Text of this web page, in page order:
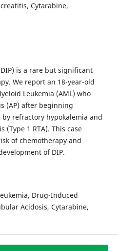
Cytarabine,
is a rare but significant
We report an 18-year-old
Leukemia (AML) who
(AP) after beginning
refractory hypokalemia and
(Type 1 RTA). This case
of chemotherapy and
of DIP.
Drug-Induced
Acidosis, Cytarabine,